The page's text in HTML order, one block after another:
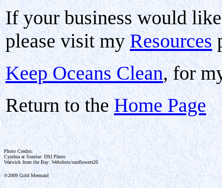
If your business would
please visit myResources
Keep Oceans Clean, for
Return to theHome Page
Photo Credits:
Cynthia at Sunrise: DSI Photo
Warwick from the Bay: Webshots/sunflowerz20
©2009 Gold Mermaid